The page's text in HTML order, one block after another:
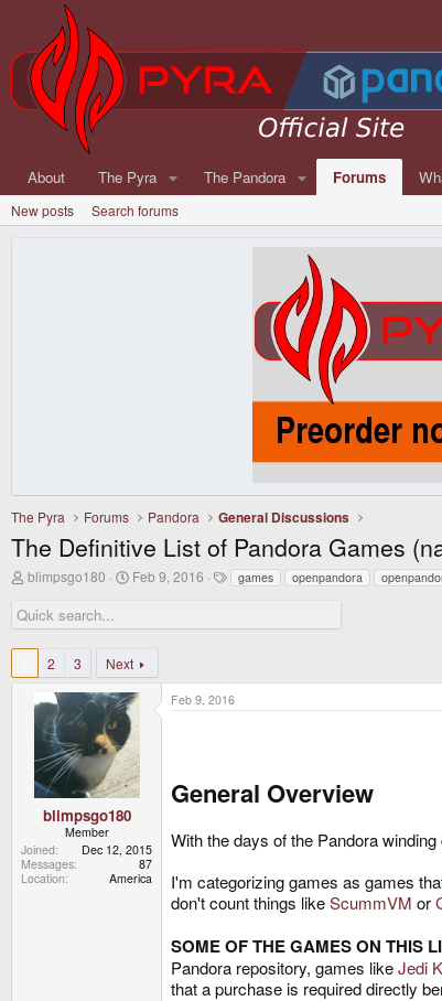
About The Pyra The Pandora Forums
New posts Search forums
The Pyra Forums Pandora General Discussions
The Definitive List of Pandora Games
T
e
s
blimpsgo180
S
r
d
a
t
e
Feb 9, 2016
T
a
s
games openpandora
2 3 Next
blimpsgo180
Member
Joined
Dec 12, 2015
Messages
87
Location
America
Feb 9, 2016
General Overview
With the days of the Pandora
I'm categorizing games as games
don't count things likeScummVM or
SOME OF THE GAMES ON THIS
Pandora repository, games likeJedi
that a purchase is required directly